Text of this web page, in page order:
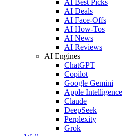
AI Best Picks
AI Deals
AI Face-Offs
AI How-Tos
AI News
AI Reviews
AI Engines
ChatGPT
Copilot
Google Gemini
Apple Intelligence
Claude
DeepSeek
Perplexity
Grok